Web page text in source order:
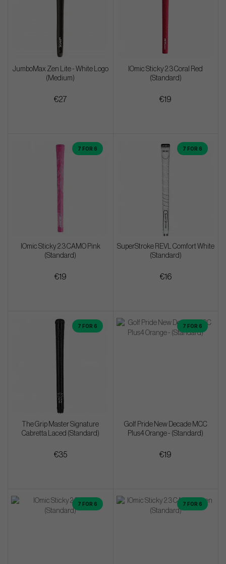
JumboMax Zen Lite - White Logo
(Medium)
€27
IOmic Sticky 2.3 Coral Red
(Standard)
€19
7 FOR 6
IOmic Sticky 2.3 CAMO Pink
(Standard)
€19
7 FOR 6
SuperStroke REVL Comfort White
(Standard)
€16
7 FOR 6
The Grip Master Signature
Cabretta Laced (Standard)
€35
7 FOR 6
Golf Pride New Decade MCC
Plus4 Orange - (Standard)
€19
7 FOR 6 7 FOR 6